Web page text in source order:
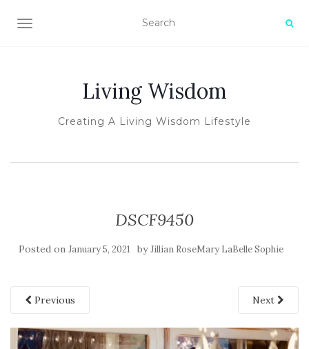
TOGGLE NAVIGATION
Living Wisdom
Creating A Living Wisdom Lifestyle
DSCF9450
Posted on January 5, 2021 byJillian RoseMary LaBelle Sophie
Previous Next